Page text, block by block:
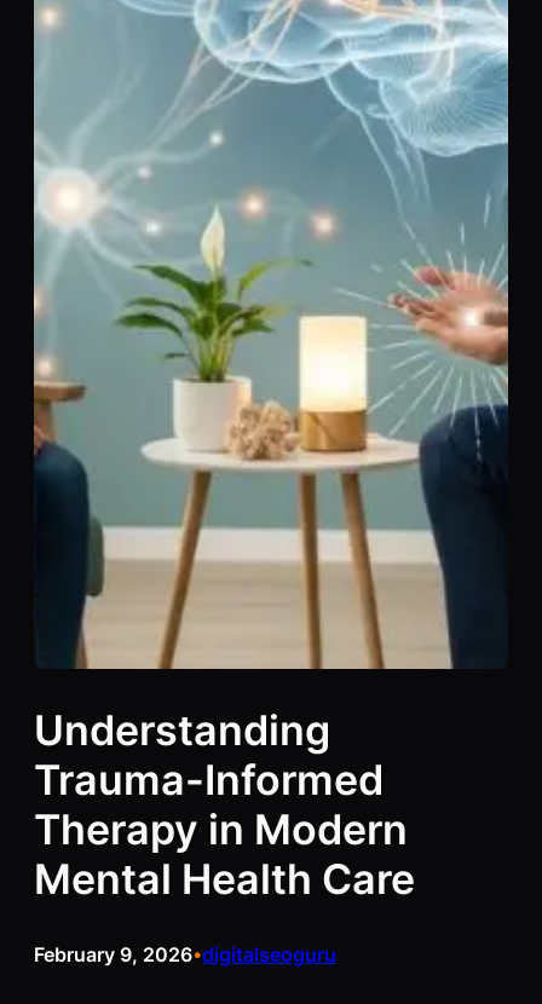
Understanding
Trauma-Informed
Therapy in Modern
Mental Health Care
February 9, 2026•digitalseoguru